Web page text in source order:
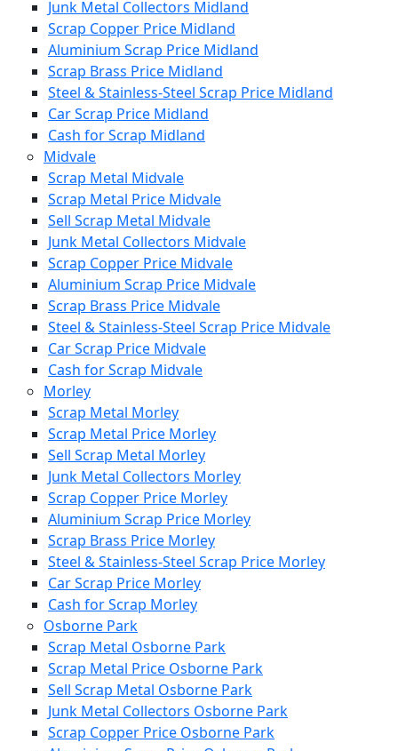
Junk Metal Collectors Midland
Scrap Copper Price Midland
Aluminium Scrap Price Midland
Scrap Brass Price Midland
Steel & Stainless-Steel Scrap Price Midland
Car Scrap Price Midland
Cash for Scrap Midland
Midvale
Scrap Metal Midvale
Scrap Metal Price Midvale
Sell Scrap Metal Midvale
Junk Metal Collectors Midvale
Scrap Copper Price Midvale
Aluminium Scrap Price Midvale
Scrap Brass Price Midvale
Steel & Stainless-Steel Scrap Price Midvale
Car Scrap Price Midvale
Cash for Scrap Midvale
Morley
Scrap Metal Morley
Scrap Metal Price Morley
Sell Scrap Metal Morley
Junk Metal Collectors Morley
Scrap Copper Price Morley
Aluminium Scrap Price Morley
Scrap Brass Price Morley
Steel & Stainless-Steel Scrap Price Morley
Car Scrap Price Morley
Cash for Scrap Morley
Osborne Park
Scrap Metal Osborne Park
Scrap Metal Price Osborne Park
Sell Scrap Metal Osborne Park
Junk Metal Collectors Osborne Park
Scrap Copper Price Osborne Park